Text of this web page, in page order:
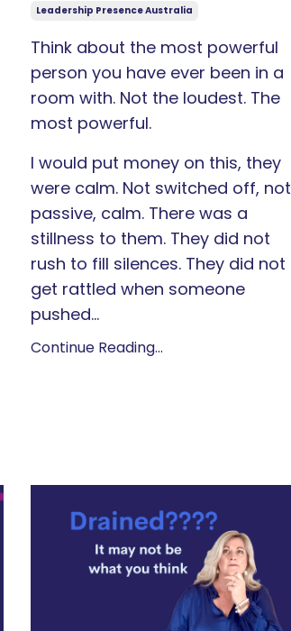
Leadership Presence Australia
Think about the most powerful
person you have ever been in a
room with. Not the loudest. The
most powerful.
I would put money on this, they
were calm. Not switched off, not
passive, calm. There was a
stillness to them. They did not
rush to fill silences. They did not
get rattled when someone
pushed...
Continue Reading...